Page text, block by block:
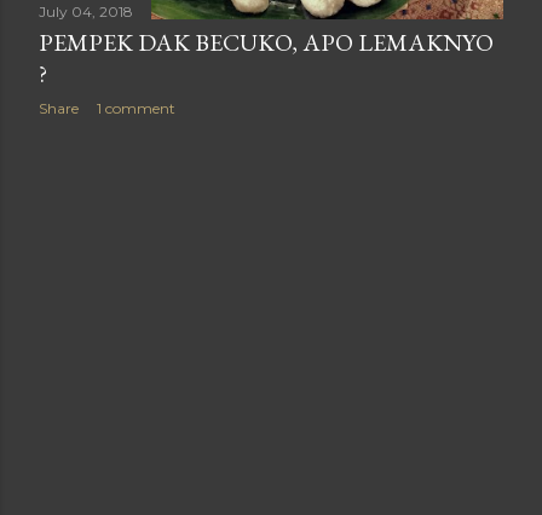
July 04, 2018
PEMPEK DAK BECUKO, APO LEMAKNYO
?
Share 1 comment